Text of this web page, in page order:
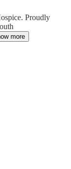
Proudly
more